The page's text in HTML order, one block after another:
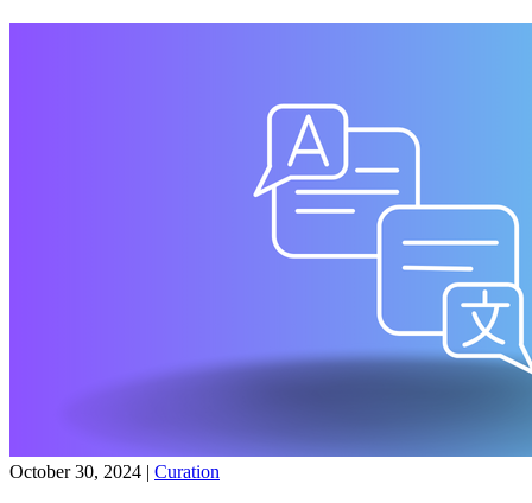
October 30, 2024 | Curation